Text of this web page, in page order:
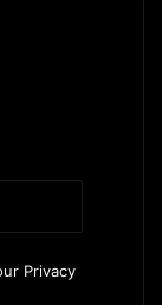
Privacy